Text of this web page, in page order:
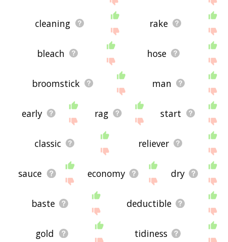
cleaning rake
bleach hose
broomstick man
early rag start
classic reliever
sauce economy dry
baste deductible
gold tidiness